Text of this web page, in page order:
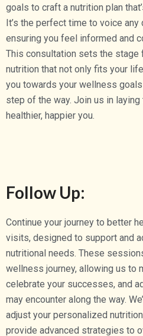
goals to craft a nutrition plan
It’s the perfect time to voice
ensuring you feel informed and
This consultation sets the stage
nutrition that not only fits your
you towards your wellness
step of the way. Join us in
healthier, happier you.
Follow Up:
Continue your journey to better
visits, designed to support and
nutritional needs. These
wellness journey, allowing us to
celebrate your successes, and
may encounter along the way.
adjust your personalized
provide advanced strategies to